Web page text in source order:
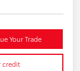
Your Trade
credit